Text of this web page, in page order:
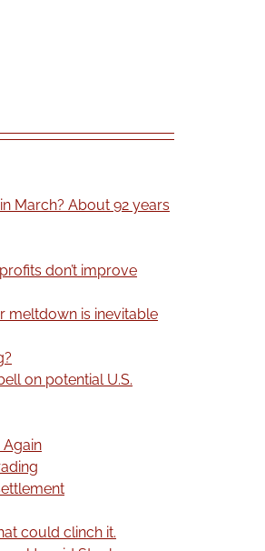
March? About 92 years
don’t improve
meltdown is inevitable
on potential U.S.
Again
could clinch it.